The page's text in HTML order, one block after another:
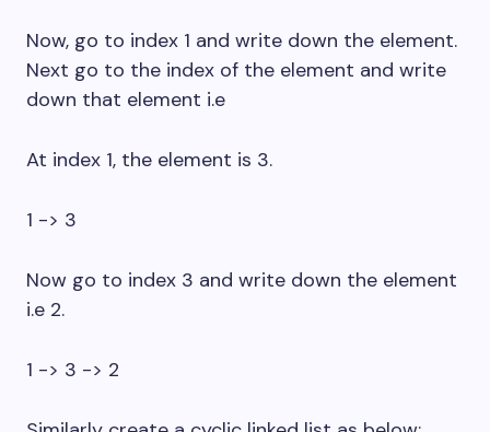
Now, go to index 1 and write down the element.
Next go to the index of the element and write
down that element i.e
At index 1, the element is 3.
1 -> 3
Now go to index 3 and write down the element
i.e 2.
1 -> 3 -> 2